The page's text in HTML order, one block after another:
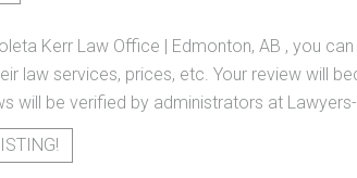
Kerr Law Office | Edmonton, AB , you
law services, prices, etc. Your review will
will be verified by administrators at